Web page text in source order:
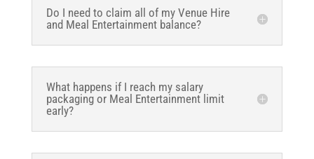
Do I need to claim all of my Venue Hire
and Meal Entertainment balance?
What happens if I reach my salary
packaging or Meal Entertainment limit
early?